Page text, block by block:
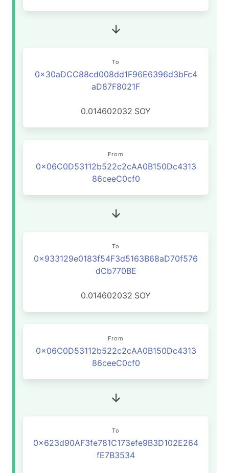
To
0x30aDCC88cd008dd1F96E6396d3bFc4
aD87F8021F
0.014602032 SOY
From
0x06C0D53112b522c2cAA0B150Dc4313
86ceeC0cf0
To
0x933129e0183f54F3d5163B68aD70f576
dCb770BE
0.014602032 SOY
From
0x06C0D53112b522c2cAA0B150Dc4313
86ceeC0cf0
To
0x623d90AF3fe781C173efe9B3D102E264
fE7B3534